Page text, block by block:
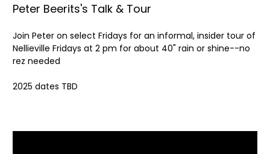
Peter Beerits's Talk & Tour
Join Peter on select Fridays for an informal, insider tour of
Nellieville Fridays at 2 pm for about 40" rain or shine--no
rez needed
2025 dates TBD